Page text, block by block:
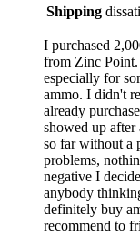
Shipping
I purchased
from Zinc Point.
especially for
ammo. I didn't
already
showed up
so far without a
problems,
negative I
anybody
definitely buy
recommend to